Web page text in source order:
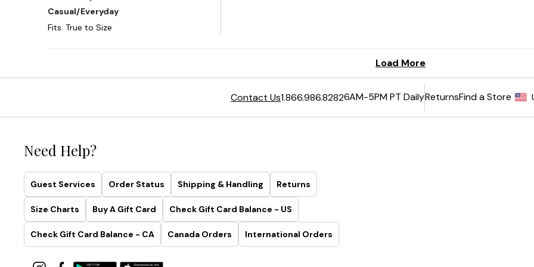
Contact Us1.866.986.82826AM-5PM PT DailyReturnsFind a Store
Need Help?
Guest Services Order Status Shipping & Handling Returns
Size Charts Buy A Gift Card Check Gift Card Balance - US
Check Gift Card Balance - CA Canada Orders International Orders